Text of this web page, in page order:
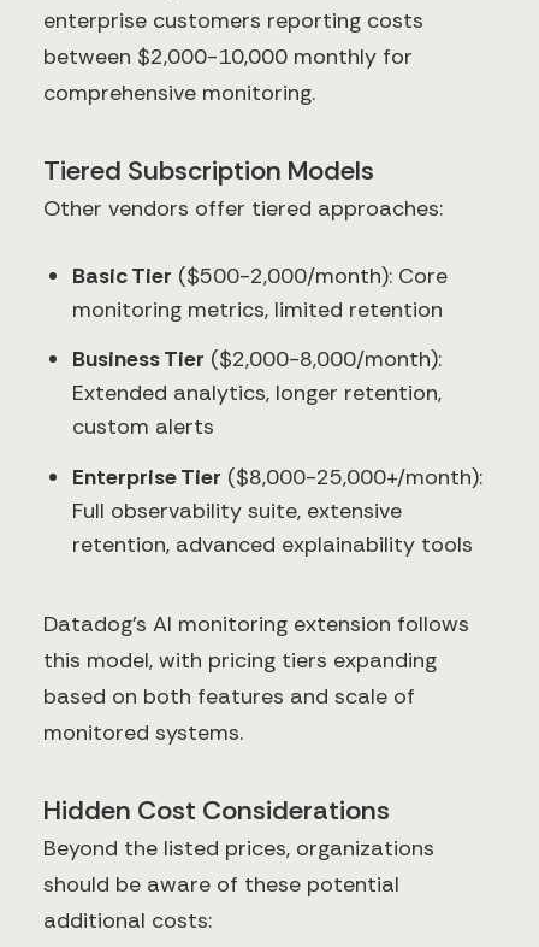
enterprise customers reporting costs
between $2,000-10,000 monthly for
comprehensive monitoring.
Tiered Subscription Models
Other vendors offer tiered approaches:
Basic Tier ($500-2,000/month): Core
monitoring metrics, limited retention
Business Tier ($2,000-8,000/month):
Extended analytics, longer retention,
custom alerts
Enterprise Tier ($8,000-25,000+/month):
Full observability suite, extensive
retention, advanced explainability tools
Datadog's AI monitoring extension follows
this model, with pricing tiers expanding
based on both features and scale of
monitored systems.
Hidden Cost Considerations
Beyond the listed prices, organizations
should be aware of these potential
additional costs: